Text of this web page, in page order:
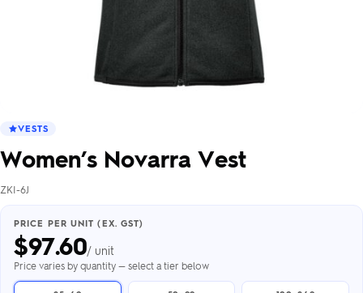
VESTS
Women’s Novarra Vest
ZKI-6J
PRICE PER UNIT (EX. GST)
$97.60/ unit
Price varies by quantity — select a tier below